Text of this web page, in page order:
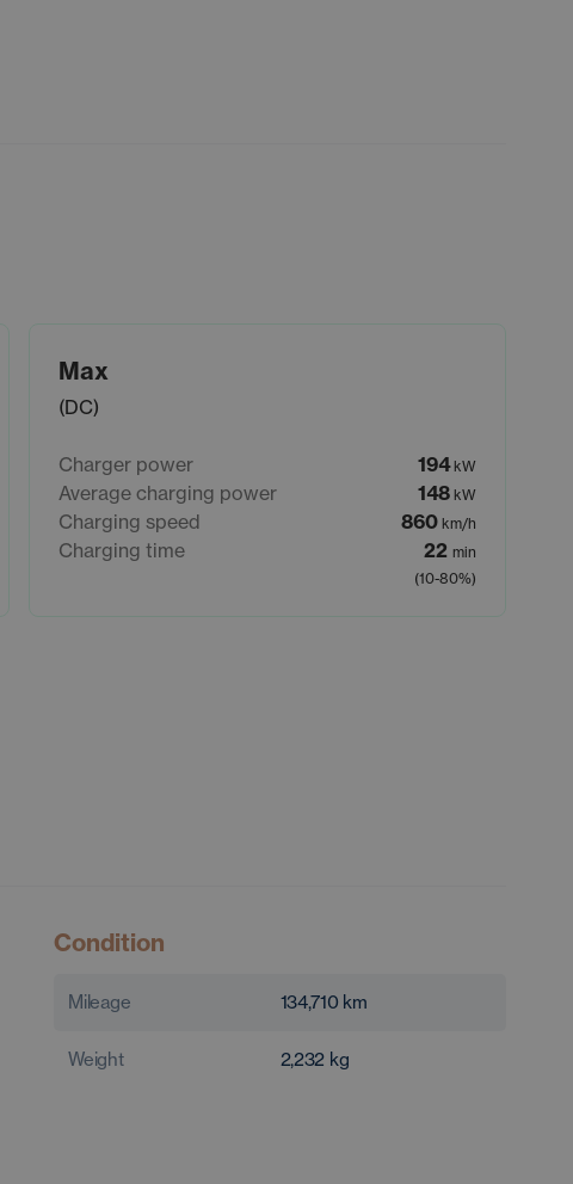
Max
(DC)
Charger power 194 kW
Average charging power 148 kW
Charging speed 860 km/h
Charging time 22 min
(10-80%)
Condition
Mileage 134,710 km
Weight 2,232 kg